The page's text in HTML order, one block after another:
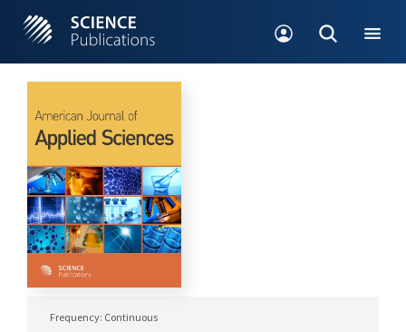
Frequency: Continuous